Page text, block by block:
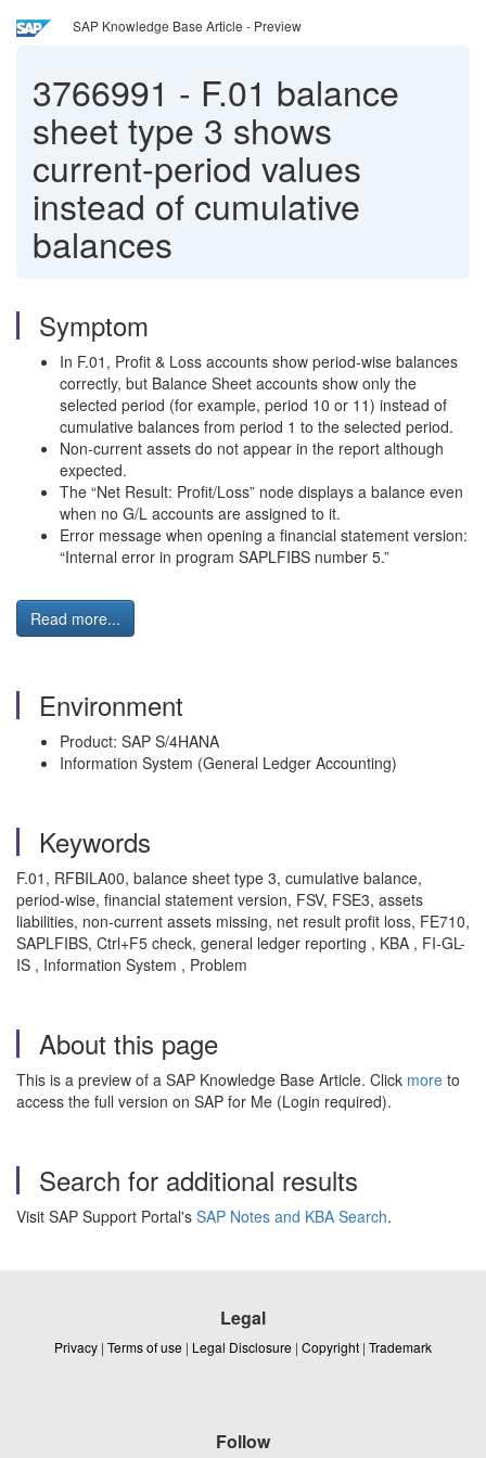
SAP Knowledge Base Article - Preview
3766991 - F.01 balance
sheet type 3 shows
current-period values
instead of cumulative
balances
Symptom
In F.01, Profit & Loss accounts show period-wise balances
correctly, but Balance Sheet accounts show only the
selected period (for example, period 10 or 11) instead of
cumulative balances from period 1 to the selected period.
Non-current assets do not appear in the report although
expected.
The “Net Result: Profit/Loss” node displays a balance even
when no G/L accounts are assigned to it.
Error message when opening a financial statement version:
“Internal error in program SAPLFIBS number 5.”
Read more...
Environment
Product: SAP S/4HANA
Information System (General Ledger Accounting)
Keywords
F.01, RFBILA00, balance sheet type 3, cumulative balance,
period-wise, financial statement version, FSV, FSE3, assets
liabilities, non-current assets missing, net result profit loss, FE710,
SAPLFIBS, Ctrl+F5 check, general ledger reporting , KBA , FI-GL-
IS , Information System , Problem
About this page
This is a preview of a SAP Knowledge Base Article. Click more to
access the full version on SAP for Me (Login required).
Search for additional results
Visit SAP Support Portal's SAP Notes and KBA Search.
Legal
Privacy | Terms of use | Legal Disclosure | Copyright | Trademark
Follow